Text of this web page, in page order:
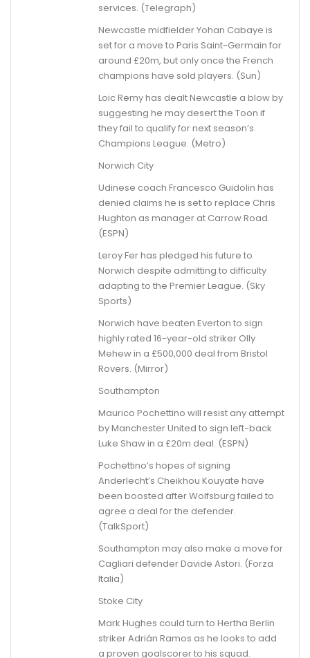
services. (Telegraph)
Newcastle midfielder Yohan Cabaye is
set for a move to Paris Saint-Germain for
around £20m, but only once the French
champions have sold players. (Sun)
Loic Remy has dealt Newcastle a blow by
suggesting he may desert the Toon if
they fail to qualify for next season’s
Champions League. (Metro)
Norwich City
Udinese coach Francesco Guidolin has
denied claims he is set to replace Chris
Hughton as manager at Carrow Road.
(ESPN)
Leroy Fer has pledged his future to
Norwich despite admitting to difficulty
adapting to the Premier League. (Sky
Sports)
Norwich have beaten Everton to sign
highly rated 16-year-old striker Olly
Mehew in a £500,000 deal from Bristol
Rovers. (Mirror)
Southampton
Maurico Pochettino will resist any attempt
by Manchester United to sign left-back
Luke Shaw in a £20m deal. (ESPN)
Pochettino’s hopes of signing
Anderlecht’s Cheikhou Kouyate have
been boosted after Wolfsburg failed to
agree a deal for the defender.
(TalkSport)
Southampton may also make a move for
Cagliari defender Davide Astori. (Forza
Italia)
Stoke City
Mark Hughes could turn to Hertha Berlin
striker Adrián Ramos as he looks to add
a proven goalscorer to his squad.